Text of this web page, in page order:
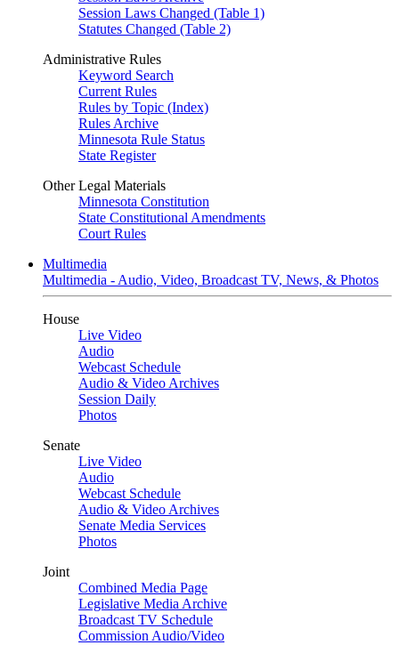
Session Laws Changed (Table 1)
Statutes Changed (Table 2)
Administrative Rules
Keyword Search
Current Rules
Rules by Topic (Index)
Rules Archive
Minnesota Rule Status
State Register
Other Legal Materials
Minnesota Constitution
State Constitutional Amendments
Court Rules
Multimedia
Multimedia - Audio, Video, Broadcast TV, News, & Photos
House
Live Video
Audio
Webcast Schedule
Audio & Video Archives
Session Daily
Photos
Senate
Live Video
Audio
Webcast Schedule
Audio & Video Archives
Senate Media Services
Photos
Joint
Combined Media Page
Legislative Media Archive
Broadcast TV Schedule
Commission Audio/Video